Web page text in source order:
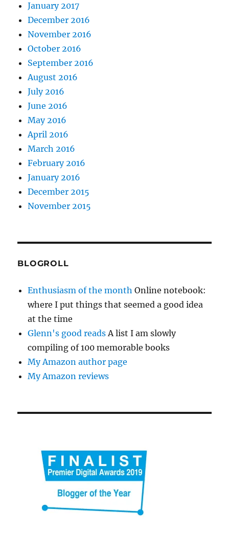
January 2017
December 2016
November 2016
October 2016
September 2016
August 2016
July 2016
June 2016
May 2016
April 2016
March 2016
February 2016
January 2016
December 2015
November 2015
BLOGROLL
Enthusiasm of the month Online notebook:
where I put things that seemed a good idea
at the time
Glenn's good readsA list I am slowly
compiling of 100 memorable books
My Amazon author page
My Amazon reviews